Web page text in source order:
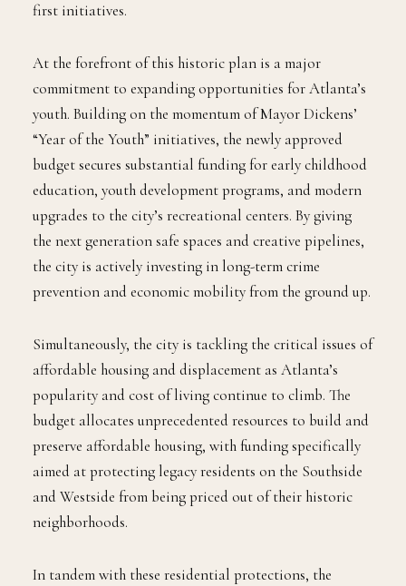
first initiatives.
At the forefront of this historic plan is a major
commitment to expanding opportunities for Atlanta’s
youth. Building on the momentum of Mayor Dickens’
“Year of the Youth” initiatives, the newly approved
budget secures substantial funding for early childhood
education, youth development programs, and modern
upgrades to the city’s recreational centers. By giving
the next generation safe spaces and creative pipelines,
the city is actively investing in long-term crime
prevention and economic mobility from the ground up.
Simultaneously, the city is tackling the critical issues of
affordable housing and displacement as Atlanta’s
popularity and cost of living continue to climb. The
budget allocates unprecedented resources to build and
preserve affordable housing, with funding specifically
aimed at protecting legacy residents on the Southside
and Westside from being priced out of their historic
neighborhoods.
In tandem with these residential protections, the